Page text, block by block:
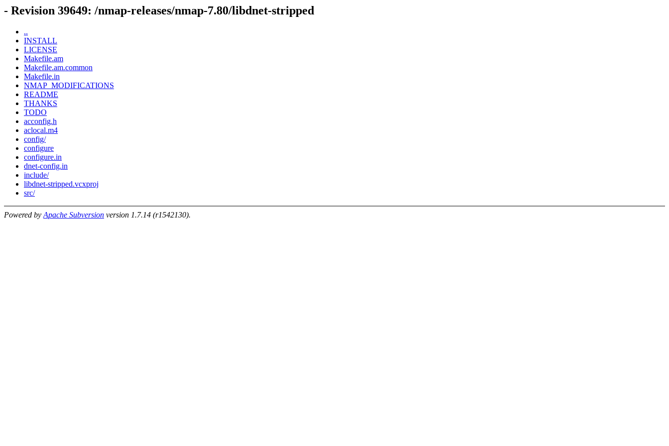
- Revision 39649: /nmap-releases/nmap-7.80/libdnet-stripped
..
INSTALL
LICENSE
Makefile.am
Makefile.am.common
Makefile.in
NMAP_MODIFICATIONS
README
THANKS
TODO
acconfig.h
aclocal.m4
config/
configure
configure.in
dnet-config.in
include/
libdnet-stripped.vcxproj
src/
Powered by Apache Subversion version 1.7.14 (r1542130).